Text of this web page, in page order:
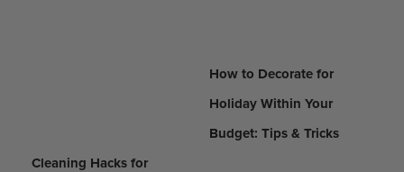
Cleaning Hacks for
How to Decorate for
Holiday Within Your
Budget: Tips & Tricks